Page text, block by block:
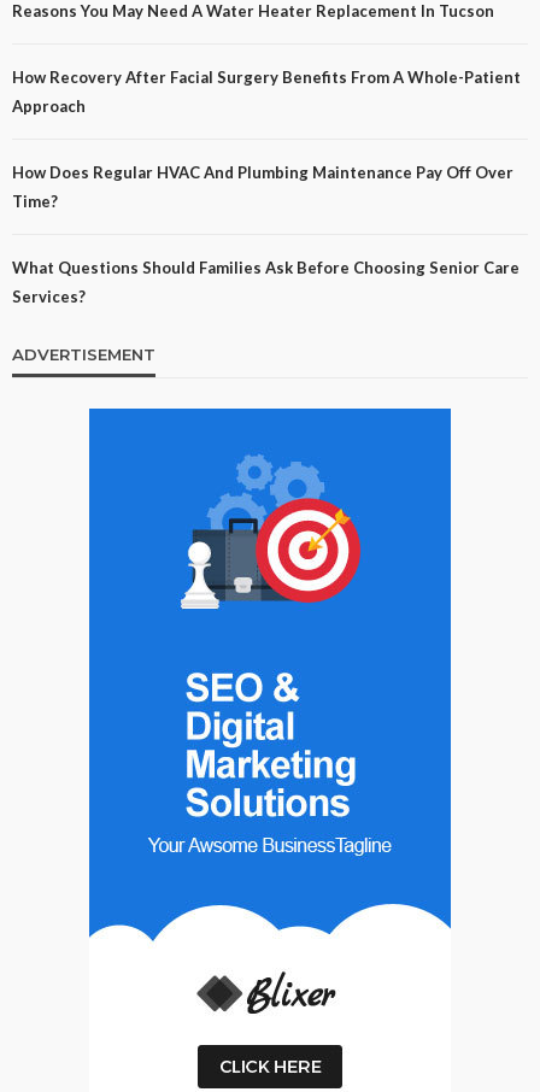
Reasons You May Need A Water Heater Replacement In Tucson
How Recovery After Facial Surgery Benefits From A Whole-Patient
Approach
How Does Regular HVAC And Plumbing Maintenance Pay Off Over
Time?
What Questions Should Families Ask Before Choosing Senior Care
Services?
ADVERTISEMENT